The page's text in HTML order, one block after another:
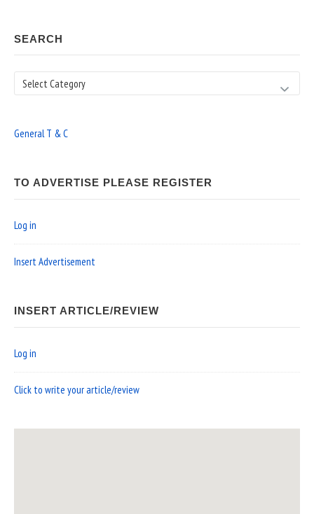
SEARCH
Search
General T & C
TO ADVERTISE PLEASE REGISTER
Log in
Insert Advertisement
INSERT ARTICLE/REVIEW
Log in
Click to write your article/review